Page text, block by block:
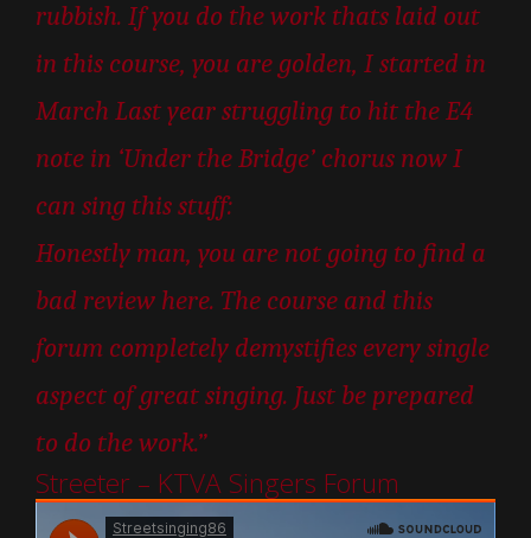
rubbish. If you do the work thats laid out
in this course, you are golden, I started in
March Last year struggling to hit the E4
note in ‘Under the Bridge’ chorus now I
can sing this stuff:
Honestly man, you are not going to find a
bad review here. The course and this
forum completely demystifies every single
aspect of great singing. Just be prepared
to do the work.”
Streeter – KTVA Singers Forum